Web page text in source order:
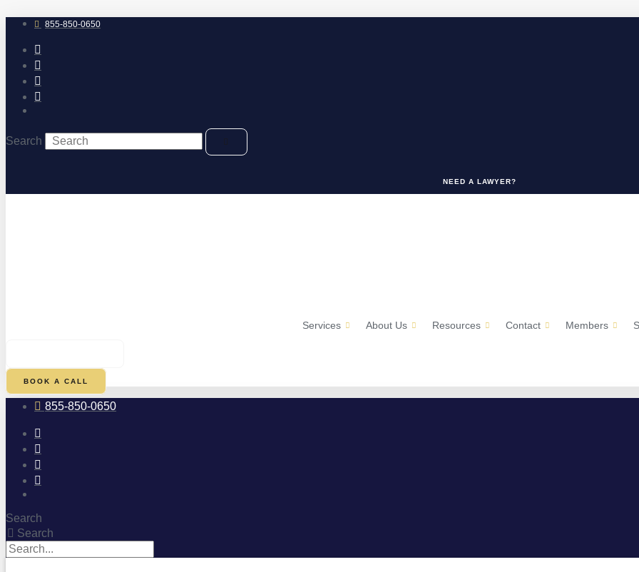
to
content
855-850-0650
Search
NEED A LAWYER?
Services About Us Resources Contact Members
BOOK A CALL
855-850-0650
Search
Search